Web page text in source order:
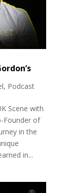
, Podcast
Scene with
Founder of
in the
in...